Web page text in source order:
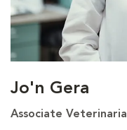
Jo'n Gera
Associate